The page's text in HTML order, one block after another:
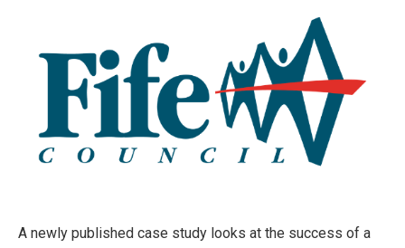
A newly published case study looks at the success of a